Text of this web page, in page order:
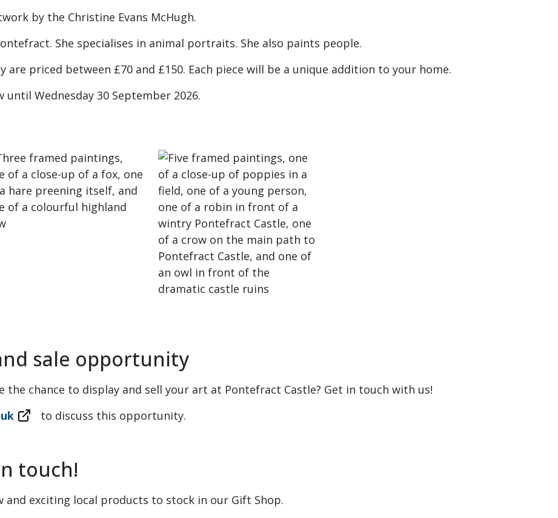
by the Christine Evans McHugh.
She specialises in animal portraits. She also paints people.
are priced between £70 and £150. Each piece will be a unique addition to your home.
Wednesday 30 September 2026.
sale opportunity
the chance to display and sell your art at Pontefract Castle? Get in touch with us!
to discuss this opportunity.
touch!
and exciting local products to stock in our Gift Shop.